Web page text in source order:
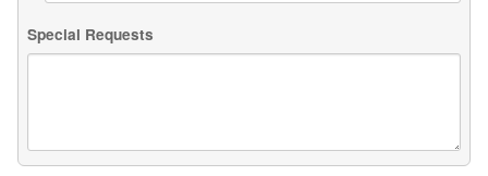
Special Requests